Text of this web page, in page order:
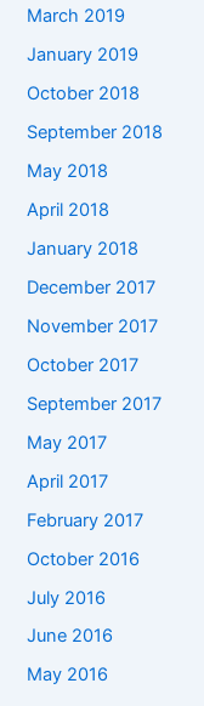
March 2019
January 2019
October 2018
September 2018
May 2018
April 2018
January 2018
December 2017
November 2017
October 2017
September 2017
May 2017
April 2017
February 2017
October 2016
July 2016
June 2016
May 2016